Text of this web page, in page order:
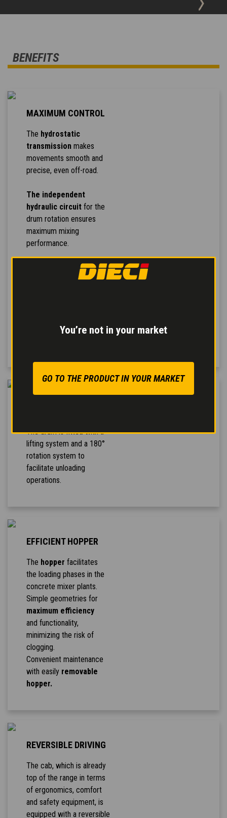
You’re not in your market
GO TO THE PRODUCT IN YOUR MARKET
BENEFITS
MAXIMUM CONTROL
The hydrostatic
transmissionmakes
movements smooth and
precise, even off-road.
The independent
hydraulic circuitfor the
drum rotation ensures
maximum mixing
performance.
for
controlled forward
braking reducing stress
The drum is fitted with a
lifting system and a 180°
rotation system to
facilitate unloading
operations.
EFFICIENT HOPPER
The hopper facilitates
the loading phases in the
concrete mixer plants.
Simple geometries for
maximum efficiency
and functionality,
minimizing the risk of
clogging.
Convenient maintenance
with easily removable
hopper.
REVERSIBLE DRIVING
The cab, which is already
top of the range in terms
of ergonomics, comfort
and safety equipment, is
equipped with a reversible